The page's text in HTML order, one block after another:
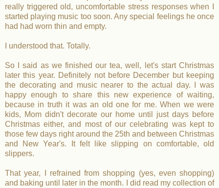
really triggered old, uncomfortable stress responses when I
started playing music too soon. Any special feelings he once
had had worn thin and empty.
I understood that. Totally.
So I said as we finished our tea, well, let's start Christmas
later this year. Definitely not before December but keeping
the decorating and music nearer to the actual day. I was
happy enough to share this new experience of waiting,
because in truth it was an old one for me. When we were
kids, Mom didn't decorate our home until just days before
Christmas either, and most of our celebrating was kept to
those few days right around the 25th and between Christmas
and New Year's. It felt like slipping on comfortable, old
slippers.
That year, I refrained from shopping (yes, even shopping)
and baking until later in the month. I did read my collection of